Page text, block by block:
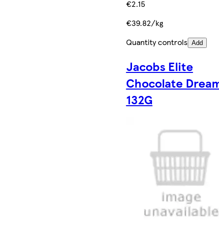
€2.15
€39.82/kg
Quantity controls Add
Jacobs Elite
Chocolate
132G